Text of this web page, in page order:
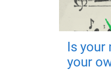
Is your
your